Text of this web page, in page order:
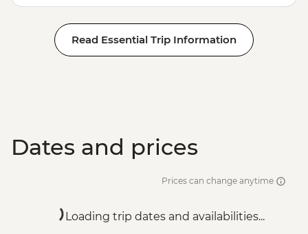
Read Essential Trip Information
Dates and prices
Prices can change anytime
Loading trip dates and availabilities...